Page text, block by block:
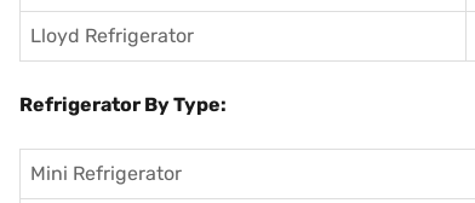
Lloyd Refrigerator
Refrigerator By Type:
Mini Refrigerator